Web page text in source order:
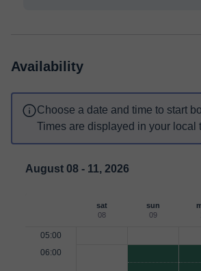
Availability
Choose a date and time to start
Times are displayed in your local
August 08 - 11, 2026
sat
08
sun
09
05:00
06:00